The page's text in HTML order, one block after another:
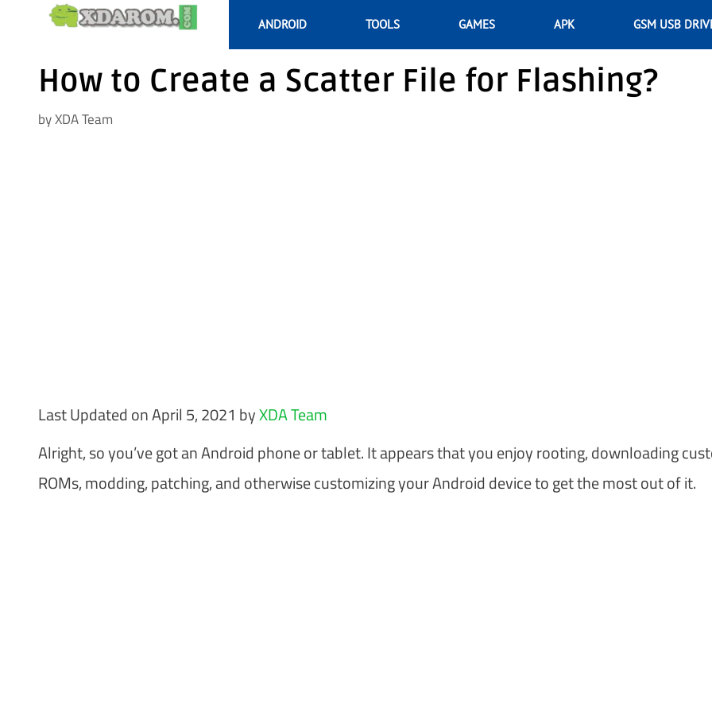
content
ANDROID TOOLS GAMES APK GSM USB
How to Create a Scatter File for Flashing?
byXDA Team
Last Updated on April 5, 2021 byXDA Team
Alright, so you’ve got an Android phone or tablet. It appears that you enjoy rooting, downloading
ROMs, modding, patching, and otherwise customizing your Android device to get the most out of it.